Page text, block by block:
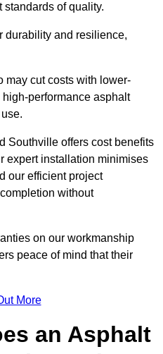
of quality.
durability and resilience,
may cut costs with lower-
performance asphalt
Southville offers cost benefits
expert installation minimises
our efficient project
without
on our workmanship
peace of mind that their
More
an Asphalt